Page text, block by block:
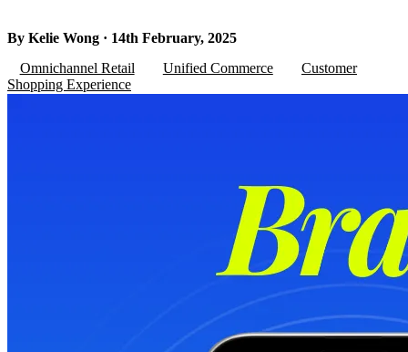
By Kelie Wong · 14th February, 2025
Omnichannel Retail
Unified Commerce
Customer
Shopping Experience